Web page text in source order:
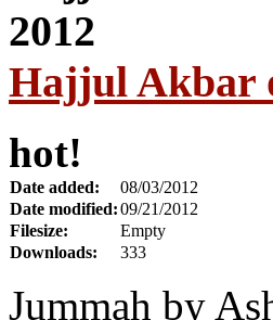
Hajjul Akbar
hot!
Date added:
08/03/2012
Date modified:09/21/2012
Filesize:
Empty
Downloads:
333
Jummah by